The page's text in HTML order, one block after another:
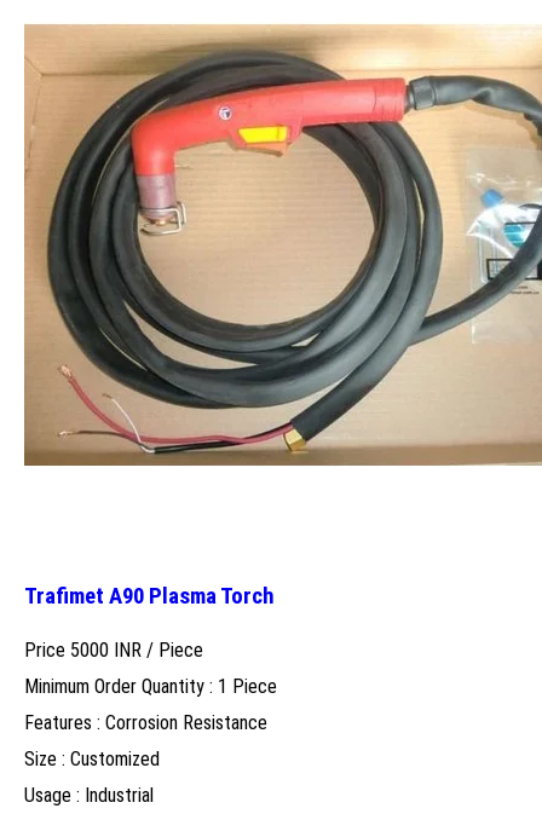
Trafimet A90 Plasma Torch
Price 5000 INR / Piece
Minimum Order Quantity : 1 Piece
Features : Corrosion Resistance
Size : Customized
Usage : Industrial